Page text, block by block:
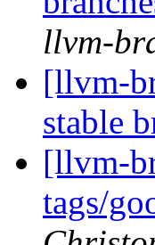
llvm-
[llvm-
stable
[llvm-
tags/